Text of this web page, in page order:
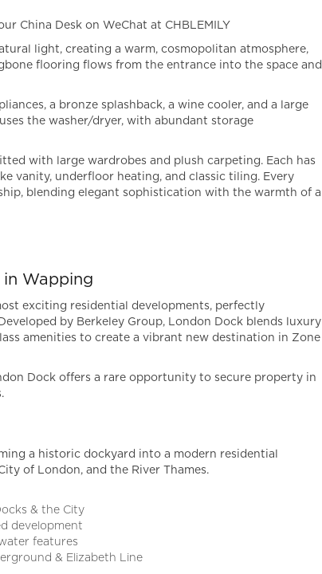
China Desk on WeChat at CHBLEMILY
light, creating a warm, cosmopolitan atmosphere,
flooring flows from the entrance into the space and
a bronze splashback, a wine cooler, and a large
the washer/dryer, with abundant storage
with large wardrobes and plush carpeting. Each has
vanity, underfloor heating, and classic tiling. Every
blending elegant sophistication with the warmth of a
in Wapping
exciting residential developments, perfectly
by Berkeley Group, London Dock blends luxury
amenities to create a vibrant new destination in Zone
Dock offers a rare opportunity to secure property in
a historic dockyard into a modern residential
of London, and the River Thames.
& the City
development
features
& Elizabeth Line